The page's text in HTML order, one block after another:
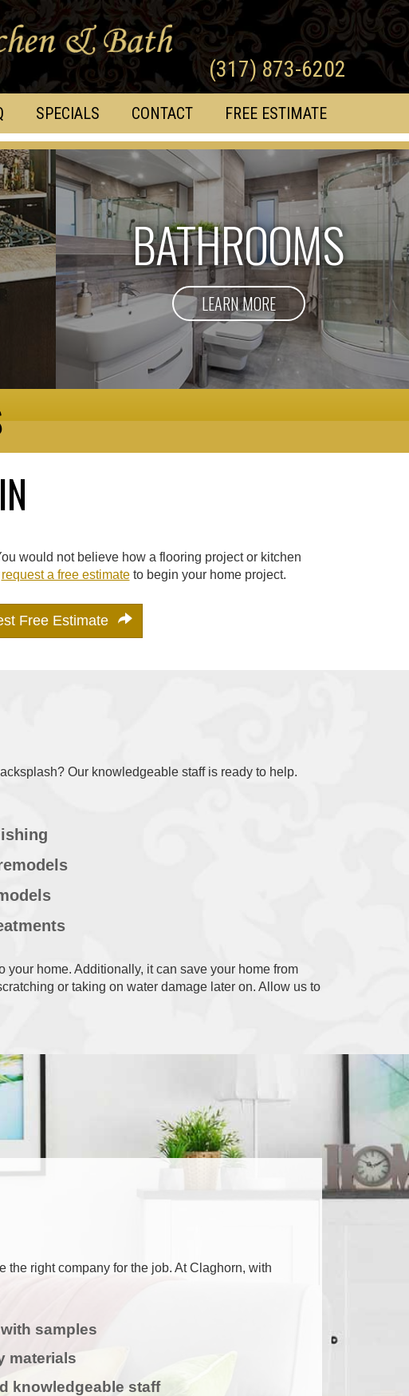
(317) 873-6202
SPECIALS CONTACT FREE ESTIMATE
BATHROOMS
LEARN MORE
would not believe how a flooring project or kitchen
request a free estimateto begin your home project.
Free Estimate
Our knowledgeable staff is ready to help.
home. Additionally, it can save your home from
or taking on water damage later on. Allow us to
the right company for the job. At Claghorn, with
samples
materials
knowledgeable staff